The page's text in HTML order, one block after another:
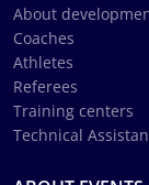
About
Coaches
Athletes
Referees
Training centers
Technical